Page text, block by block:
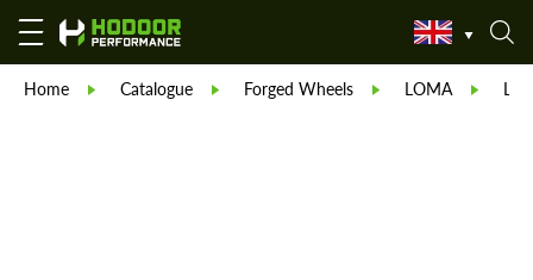
Home Catalogue Forged Wheels LOMA